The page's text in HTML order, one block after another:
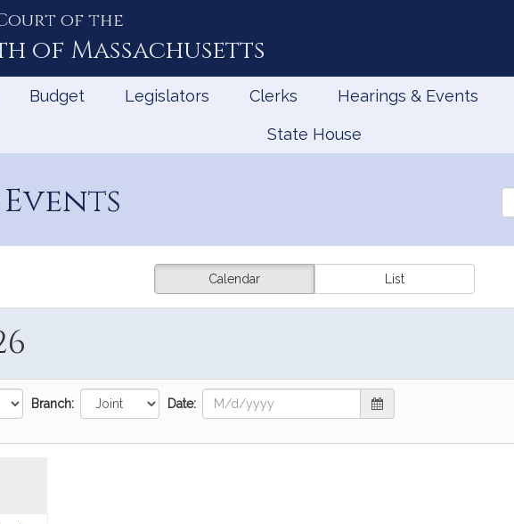
Court of the
of Massachusetts
Budget Legislators Clerks Hearings & Events
State House
the
Calendar List
Branch: Date: